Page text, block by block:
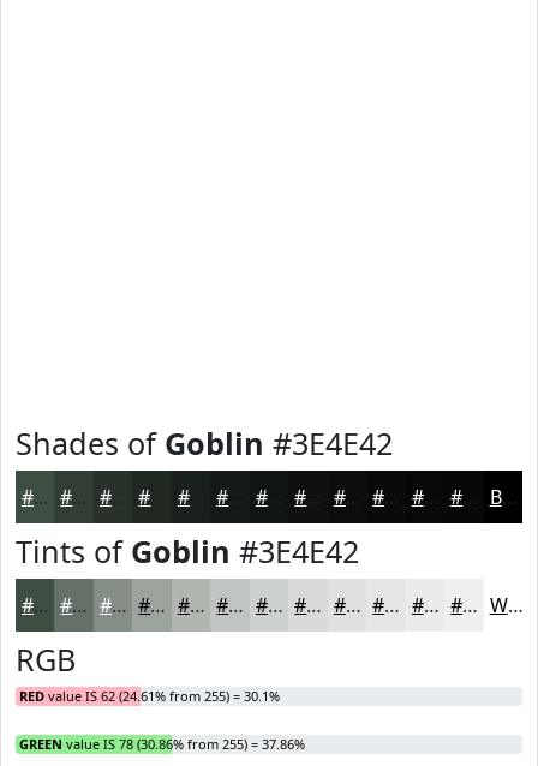
Shades of Goblin #3E4E42
#3E4E42 #323E35 #28322A #1A201B #111512 #0E110E #0B0E0B #090B09 #070907 #060706 Black
Tints of Goblin #3E4E42
#3E4E42 #657168 #848D86 #9DA49E #B1B6B1 #C1C5C1 #CDD1CD #D7DAD7 #DFE1DF #E5E7E5 #EAECEA #EEF0EE White
RGB
RED value IS 62 (24.61% from 255) = 30.1%
GREEN value IS 78 (30.86% from 255) = 37.86%